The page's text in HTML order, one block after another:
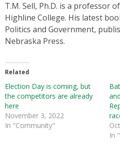
T.M. Sell, Ph.D. is a professor
Highline College. His latest
Politics and Government,
Nebraska Press.
Related
Election Day is coming, but
the competitors are already
here
November 3, 2022
In "Community"
In